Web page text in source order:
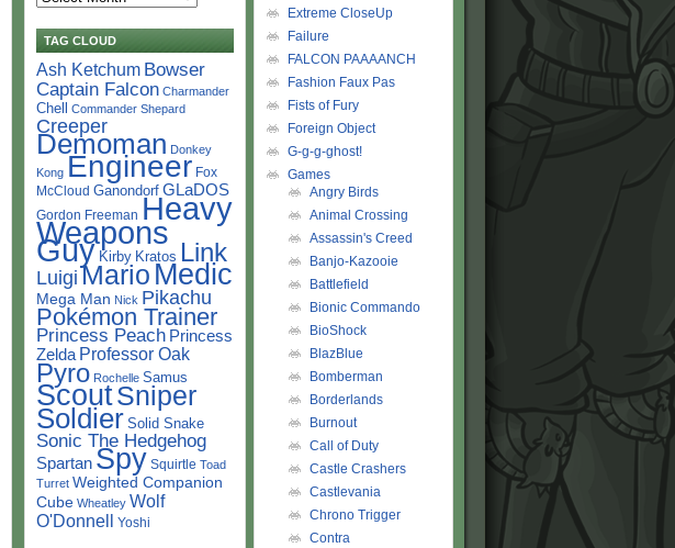
TAG CLOUD
Ash Ketchum Bowser
Captain Falcon Charmander
Chell Commander Shepard
Creeper
Demoman Donkey
Kong Engineer Fox
McCloud Ganondorf GLaDOS
Gordon Freeman Heavy
Weapons
Guy Kirby Kratos Link
Luigi Mario Medic
Mega Man Nick Pikachu
Pokémon Trainer
Princess Peach Princess
Zelda Professor Oak
Pyro Rochelle Samus
ScoutSniper
Soldier Solid Snake
Sonic The Hedgehog
Spartan Spy Squirtle Toad
Turret Weighted Companion
Cube Wheatley Wolf
O'Donnell Yoshi
Extreme CloseUp
Failure
FALCON PAAAANCH
Fashion Faux Pas
Fists of Fury
Foreign Object
G-g-g-ghost!
Games
Angry Birds
Animal Crossing
Assassin's Creed
Banjo-Kazooie
Battlefield
Bionic Commando
BioShock
BlazBlue
Bomberman
Borderlands
Burnout
Call of Duty
Castle Crashers
Castlevania
Chrono Trigger
Contra